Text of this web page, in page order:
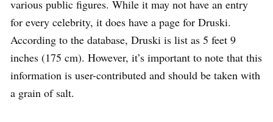
various public figures. While it may not have an entry
for every celebrity, it does have a page for Druski.
According to the database, Druski is list as 5 feet 9
inches (175 cm). However, it’s important to note that this
information is user-contributed and should be taken with
a grain of salt.